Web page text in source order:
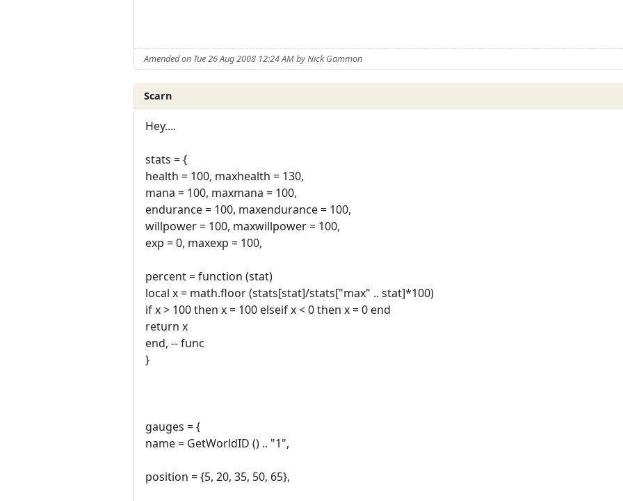
Amended on Tue 26 Aug 2008 12:24 AM by Nick Gammon
Scarn
Hey....
stats = {
health = 100, maxhealth = 130,
mana = 100, maxmana = 100,
endurance = 100, maxendurance = 100,
willpower = 100, maxwillpower = 100,
exp = 0, maxexp = 100,
percent = function (stat)
local x = math.floor (stats[stat]/stats["max" .. stat]*100)
if x > 100 then x = 100 elseif x < 0 then x = 0 end
return x
end, -- func
}
gauges = {
name = GetWorldID () .. "1",
position = {5, 20, 35, 50, 65},